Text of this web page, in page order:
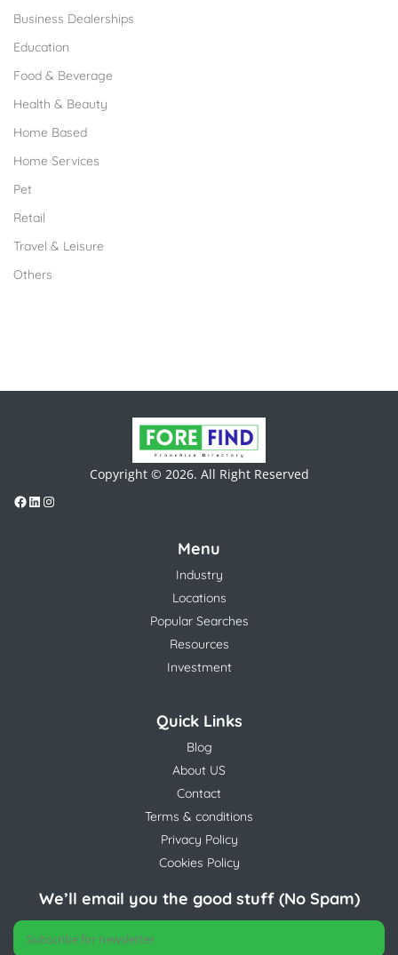
Business Dealerships
Education
Food & Beverage
Health & Beauty
Home Based
Home Services
Pet
Retail
Travel & Leisure
Others
Copyright © 2026. All Right Reserved
Menu
Industry
Locations
Popular Searches
Resources
Investment
Quick Links
Blog
About US
Contact
Terms & conditions
Privacy Policy
Cookies Policy
We’ll email you the good stuff (No Spam)